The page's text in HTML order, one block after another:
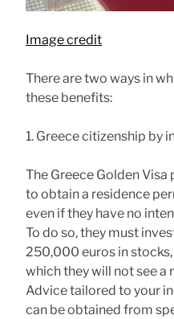
Image credit
There are two ways in
these benefits:
1. Greece citizenship by
The Greece Golden
to obtain a residence
even if they have no
To do so, they must
250,000 euros in
which they will not see a
Advice tailored to your
can be obtained from